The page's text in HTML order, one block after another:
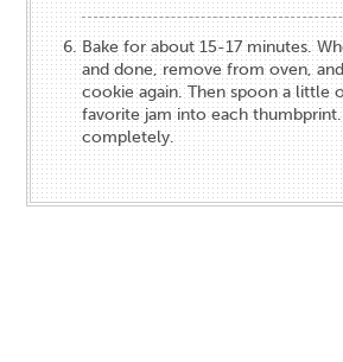
Bake for about 15-17 minutes.
and done, remove from oven,
cookie again. Then spoon a little
favorite jam into each
completely.